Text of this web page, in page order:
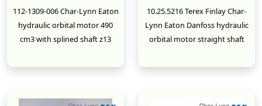
112-1309-006 Char-Lynn Eaton
hydraulic orbital motor 490
cm3 with splined shaft z13
10.25.5216 Terex Finlay Char-
Lynn Eaton Danfoss hydraulic
orbital motor straight shaft